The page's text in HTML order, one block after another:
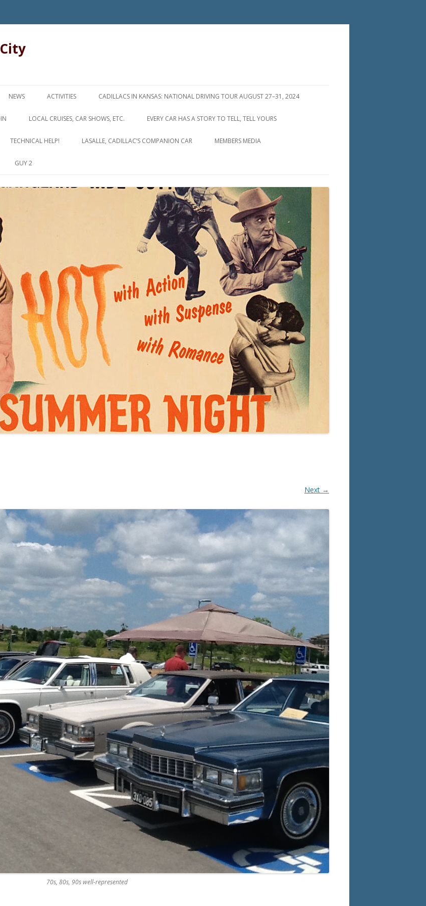
NEWS ACTIVITIES CADILLACS IN KANSAS: NATIONAL DRIVING TOUR AUGUST 27–31, 2024
LOCAL CRUISES, CAR SHOWS, ETC. EVERY CAR HAS A STORY TO TELL, TELL YOURS
TECHNICAL HELP! LASALLE, CADILLAC’S COMPANION CAR MEMBERS MEDIA
GUY 2
Next →
70s, 80s, 90s well-represented